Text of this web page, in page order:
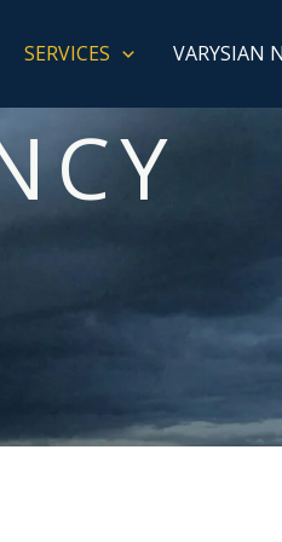
SERVICES VARYSIAN